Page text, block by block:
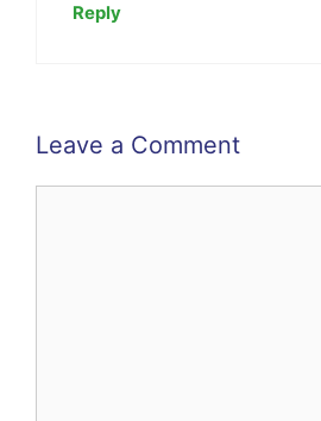
Reply
Leave a Comment